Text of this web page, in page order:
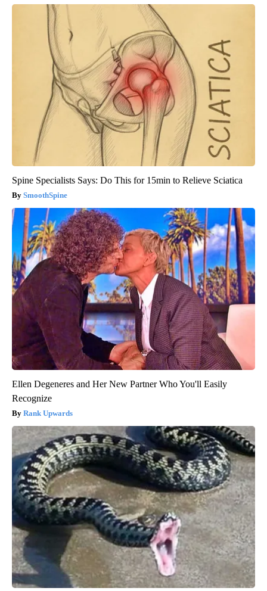
Spine Specialists Says: Do This for 15min to Relieve Sciatica
SmoothSpine
Ellen Degeneres and Her New Partner Who You'll Easily
Recognize
Rank Upwards